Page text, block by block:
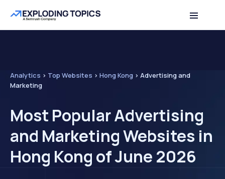
Analytics > Top Websites > Hong Kong > Advertising and
Marketing
Most Popular Advertising
and Marketing Websites in
Hong Kong of June 2026